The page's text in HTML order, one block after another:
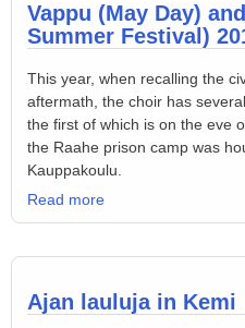
Vappu (May Day)
Summer Festival)
This year, when recalling the
aftermath, the choir has
the first of which is on the eve
the Raahe prison camp was
Kauppakoulu.
Read more
Ajan lauluja in Kemi